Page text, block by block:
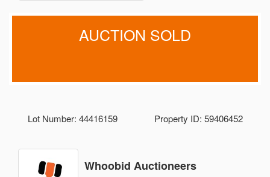
AUCTION SOLD
Lot Number: 44416159 Property ID: 59406452
Whoobid Auctioneers